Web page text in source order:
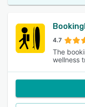
4.7
The
wellness